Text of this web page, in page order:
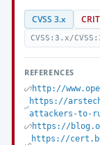
CVSS 3.x
CVSS:3.x/
REFERENCES
http://
https://
attackers-to-
https://
https://